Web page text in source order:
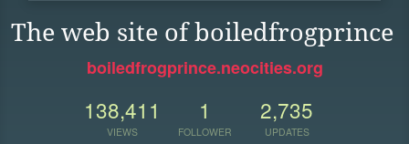
The web site of boiledfrogprince
boiledfrogprince.neocities.org
138,411
VIEWS
1
FOLLOWER
2,735
UPDATES